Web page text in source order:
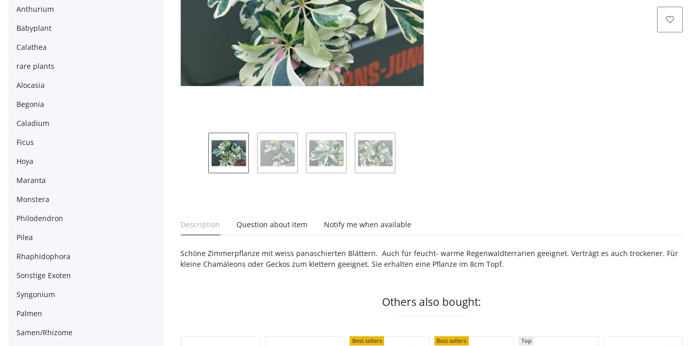
show more tabs
Description Question about item Notify me when available
Schöne Zimmerpflanze mit weiss panaschierten Blättern. Auch für feucht- warme Regenwaldterrarien geeignet. Verträgt es auch trockener. Für
kleine Chamäleons oder Geckos zum klettern geeignet. Sie erhalten eine Pflanze im 8cm Topf.
Others also bought:
Best sellers Best sellers Top
Anthurium
Babyplant
Calathea
rare plants
Alocasia
Begonia
Caladium
Ficus
Hoya
Maranta
Monstera
Philodendron
Pilea
Rhaphidophora
Sonstige Exoten
Syngonium
Palmen
Samen/Rhizome